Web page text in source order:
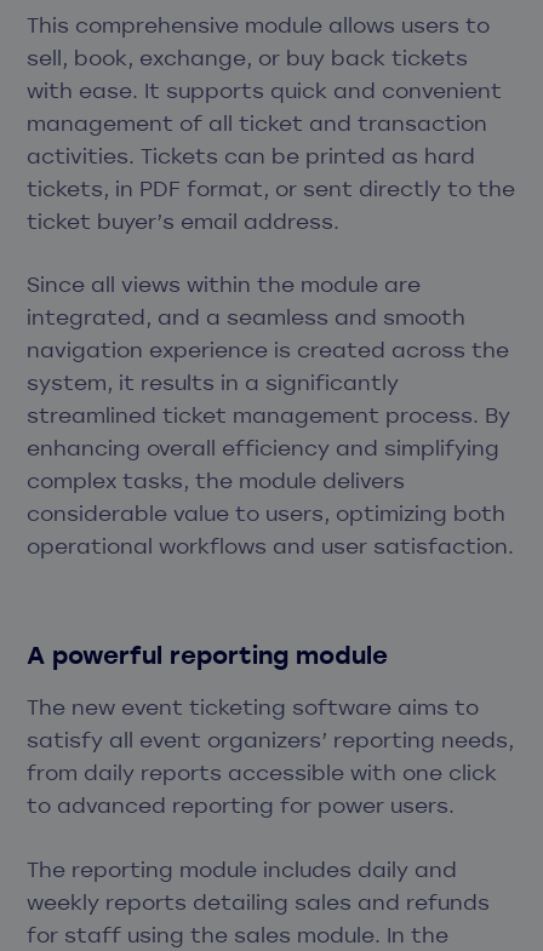
This comprehensive module allows users to
sell, book, exchange, or buy back tickets
with ease. It supports quick and convenient
management of all ticket and transaction
activities. Tickets can be printed as hard
tickets, in PDF format, or sent directly to the
ticket buyer’s email address.
Since all views within the module are
integrated, and a seamless and smooth
navigation experience is created across the
system, it results in a significantly
streamlined ticket management process. By
enhancing overall efficiency and simplifying
complex tasks, the module delivers
considerable value to users, optimizing both
operational workflows and user satisfaction.
A powerful reporting module
The new event ticketing software aims to
satisfy all event organizers’ reporting needs,
from daily reports accessible with one click
to advanced reporting for power users.
The reporting module includes daily and
weekly reports detailing sales and refunds
for staff using the sales module. In the